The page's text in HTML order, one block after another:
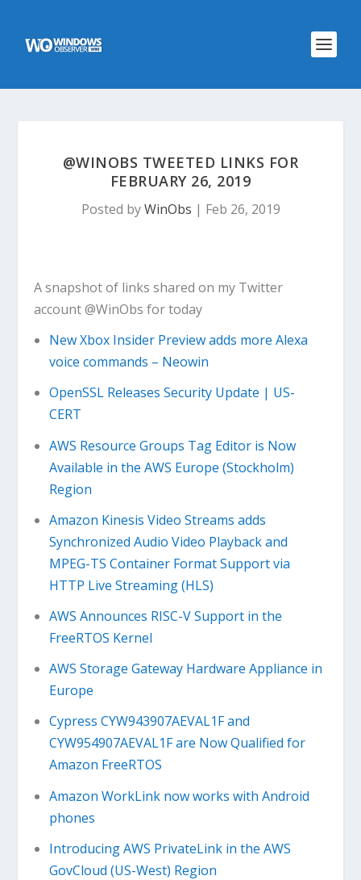
@WINOBS TWEETED LINKS FOR
FEBRUARY 26, 2019
Posted byWinObs | Feb 26, 2019
A snapshot of links shared on my Twitter
account @WinObs for today
New Xbox Insider Preview adds more Alexa
voice commands – Neowin
OpenSSL Releases Security Update | US-
CERT
AWS Resource Groups Tag Editor is Now
Available in the AWS Europe (Stockholm)
Region
Amazon Kinesis Video Streams adds
Synchronized Audio Video Playback and
MPEG-TS Container Format Support via
HTTP Live Streaming (HLS)
AWS Announces RISC-V Support in the
FreeRTOS Kernel
AWS Storage Gateway Hardware Appliance in
Europe
Cypress CYW943907AEVAL1F and
CYW954907AEVAL1F are Now Qualified for
Amazon FreeRTOS
Amazon WorkLink now works with Android
phones
Introducing AWS PrivateLink in the AWS
GovCloud (US-West) Region